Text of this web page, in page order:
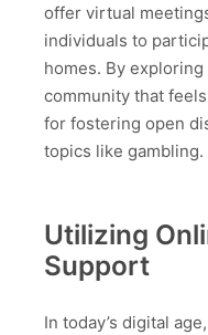
offer virtual
individuals to
homes. By
community that
for fostering open
topics like gambling.
Utilizing
Support
In today’s digital